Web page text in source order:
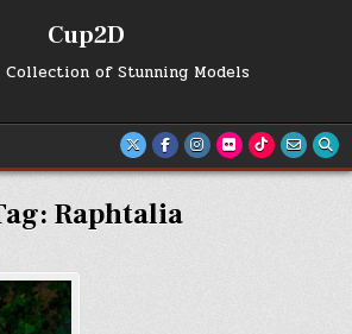
Cup2D
Collection of Stunning Models
Raphtalia